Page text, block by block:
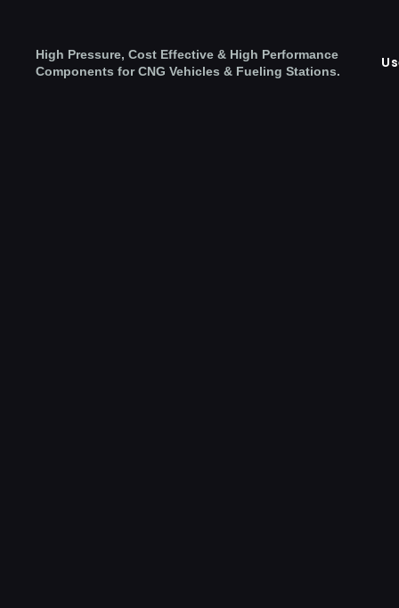
High Pressure, Cost Effective & High Performance
Components for CNG Vehicles & Fueling Stations.